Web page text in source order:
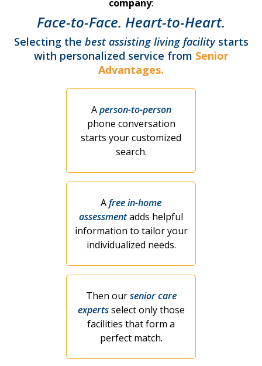
company:
Face-to-Face. Heart-to-Heart.
Selecting the best assisting living facilitystarts
with personalized service from Senior
Advantages.
Aperson-to-person
phone conversation
starts your customized
search.
Afree in-home
assessmentadds helpful
information to tailor your
individualized needs.
Then oursenior care
expertsselect only those
facilities that form a
perfect match.